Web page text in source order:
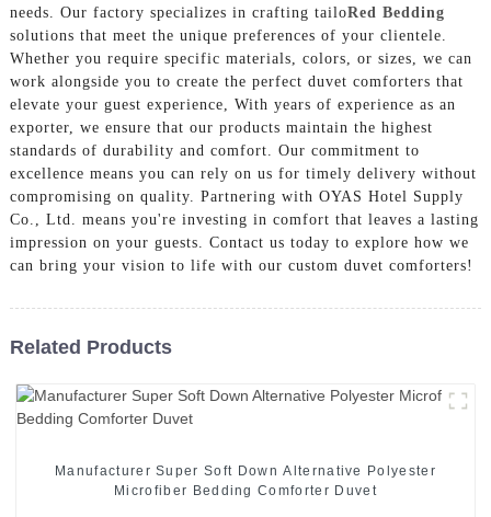
needs. Our factory specializes in crafting tailoRed Bedding
solutions that meet the unique preferences of your clientele.
Whether you require specific materials, colors, or sizes, we can
work alongside you to create the perfect duvet comforters that
elevate your guest experience, With years of experience as an
exporter, we ensure that our products maintain the highest
standards of durability and comfort. Our commitment to
excellence means you can rely on us for timely delivery without
compromising on quality. Partnering with OYAS Hotel Supply
Co., Ltd. means you're investing in comfort that leaves a lasting
impression on your guests. Contact us today to explore how we
can bring your vision to life with our custom duvet comforters!
Related Products
Manufacturer Super Soft Down Alternative Polyester
Microfiber Bedding Comforter Duvet